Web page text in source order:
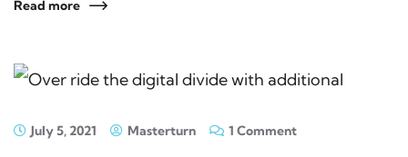
Read more
July 5, 2021 Masterturn 1 Comment